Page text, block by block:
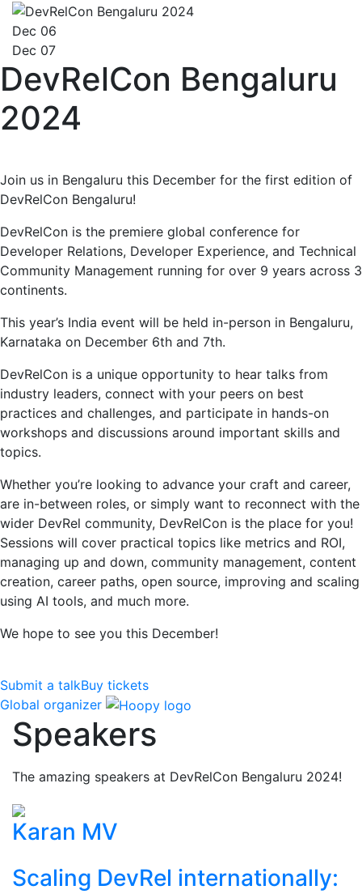
Dec 06
Dec 07
DevRelCon Bengaluru
2024
Join us in Bengaluru this December for the first edition of
DevRelCon Bengaluru!
DevRelCon is the premiere global conference for
Developer Relations, Developer Experience, and Technical
Community Management running for over 9 years across 3
continents.
This year’s India event will be held in-person in Bengaluru,
Karnataka on December 6th and 7th.
DevRelCon is a unique opportunity to hear talks from
industry leaders, connect with your peers on best
practices and challenges, and participate in hands-on
workshops and discussions around important skills and
topics.
Whether you’re looking to advance your craft and career,
are in-between roles, or simply want to reconnect with the
wider DevRel community, DevRelCon is the place for you!
Sessions will cover practical topics like metrics and ROI,
managing up and down, community management, content
creation, career paths, open source, improving and scaling
using AI tools, and much more.
We hope to see you this December!
Submit a talkBuy tickets
Global organizer
Speakers
The amazing speakers at DevRelCon Bengaluru 2024!
Karan MV
Scaling DevRel internationally: